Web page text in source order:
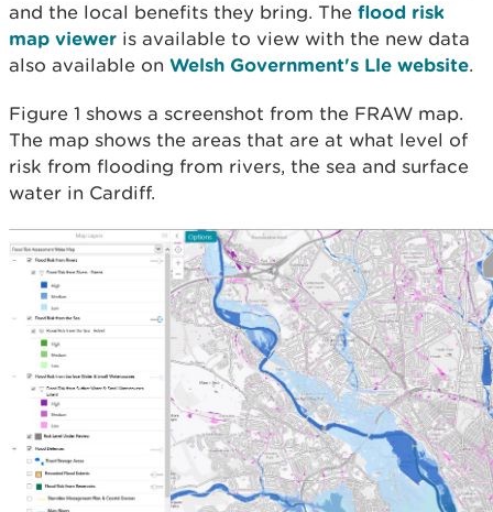
and the local benefits they bring. The flood risk
map viewer is available to view with the new data
also available on Welsh Government's Lle website.
Figure 1 shows a screenshot from the FRAW map.
The map shows the areas that are at what level of
risk from flooding from rivers, the sea and surface
water in Cardiff.